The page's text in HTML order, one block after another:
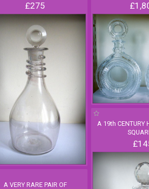
£275
A 19th CENTURY
A VERY RARE PAIR OF